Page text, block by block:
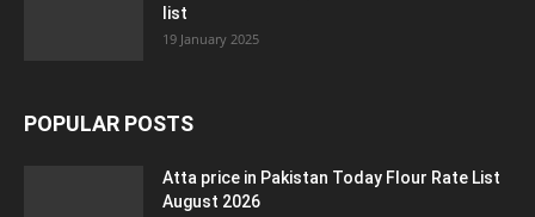
list
19 January 2025
POPULAR POSTS
Atta price in Pakistan Today Flour Rate List
August 2026